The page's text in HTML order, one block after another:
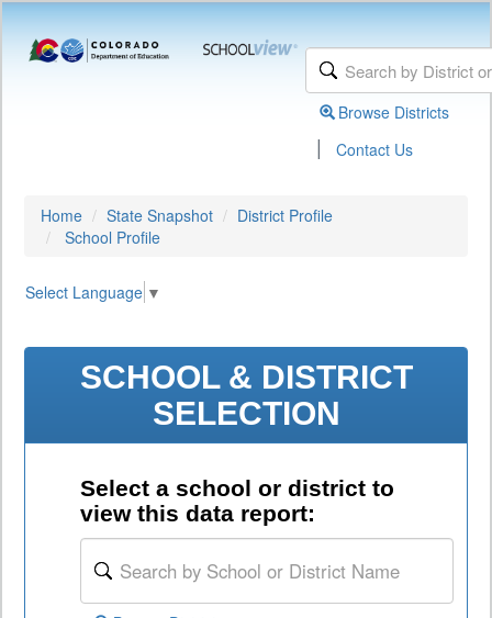
Browse Districts
| Contact Us
Home State Snapshot
District Profile
School Profile
Select Language ▼
SCHOOL & DISTRICT
SELECTION
Select a school or district to
view this data report: